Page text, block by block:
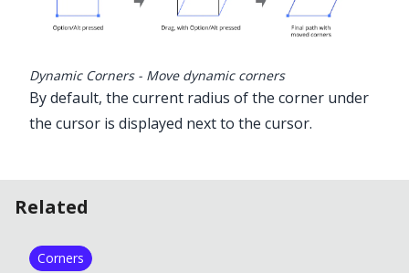
Dynamic Corners - Move dynamic corners
By default, the current radius of the corner under
the cursor is displayed next to the cursor.
Related
Corners